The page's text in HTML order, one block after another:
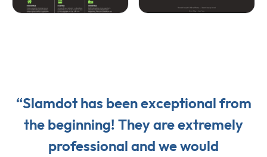
“Slamdot has been exceptional from
the beginning! They are extremely
professional and we would